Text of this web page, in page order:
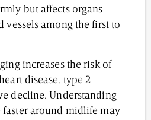
but affects organs
among the first to
increases the risk of
disease, type 2
decline. Understanding
faster around midlife may